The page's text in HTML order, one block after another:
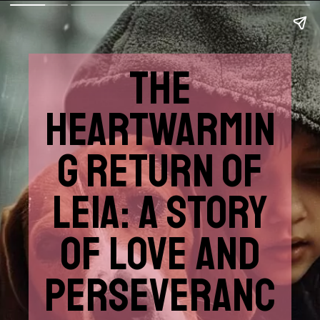
THE
HEARTWARMIN
G RETURN OF
LEIA: A STORY
OF LOVE AND
PERSEVERANC